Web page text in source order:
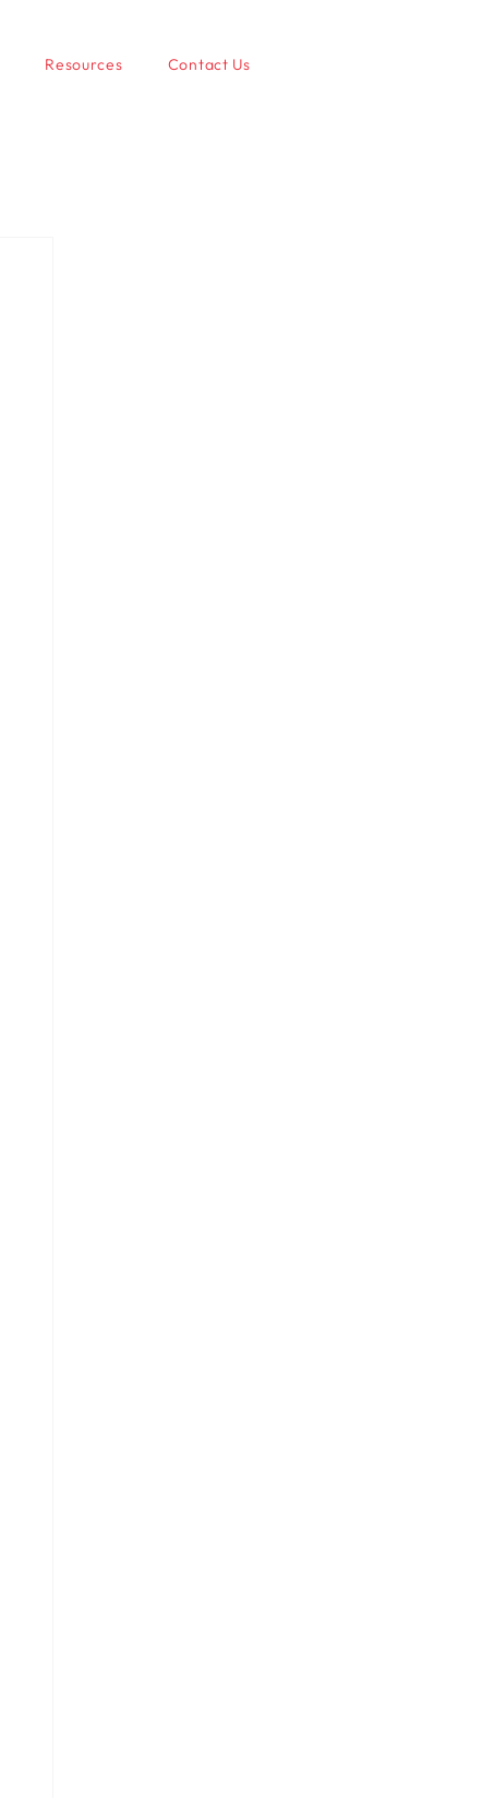
Resources Contact Us